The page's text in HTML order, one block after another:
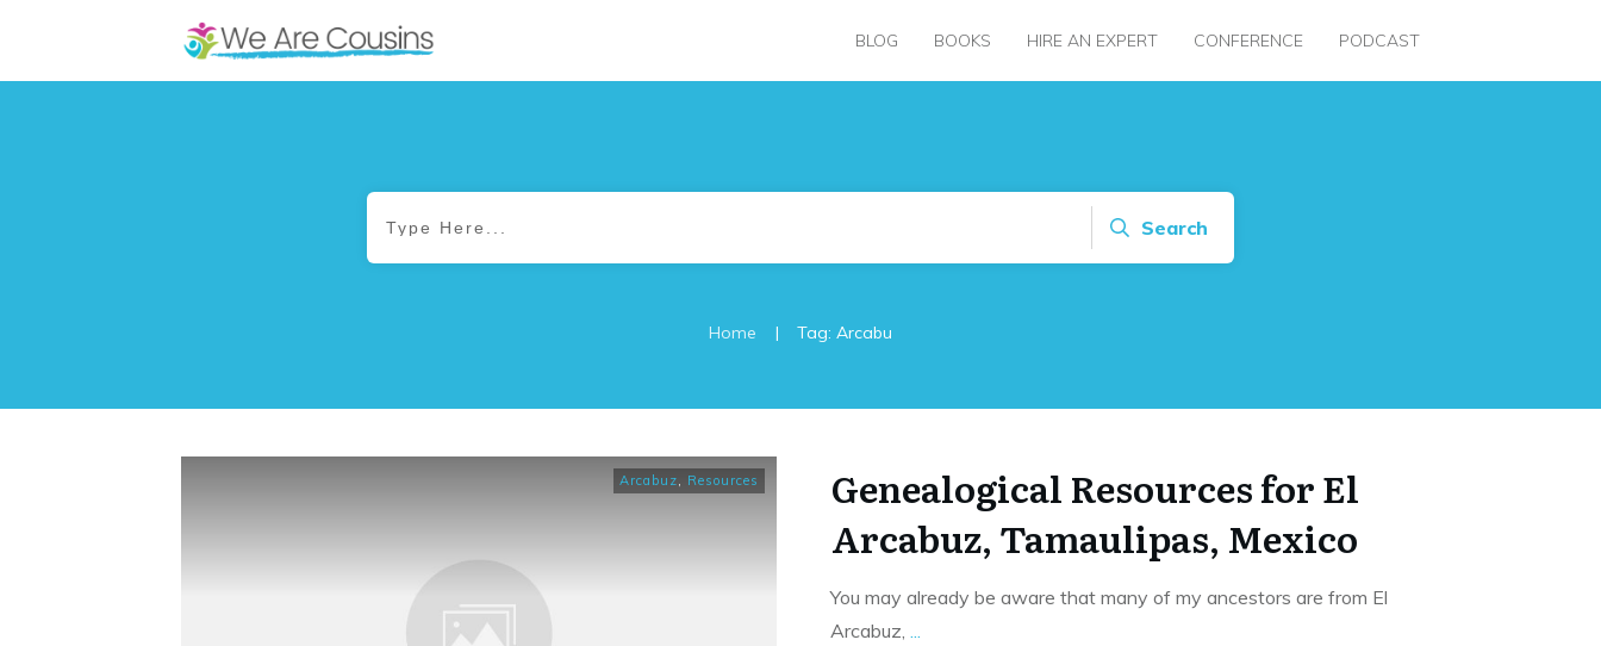
BLOG BOOKS HIRE AN EXPERT CONFERENCE PODCAST
Search
Home | Tag: Arcabu
Arcabuz, Resources
Genealogical Resources for El
Arcabuz, Tamaulipas, Mexico
You may already be aware that many of my ancestors are from El
Arcabuz, ...